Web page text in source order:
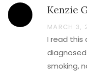
Kenzie
MARCH 3,
I read this
smoking,